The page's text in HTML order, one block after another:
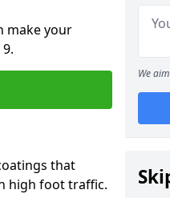
make your
that
high foot traffic.
We